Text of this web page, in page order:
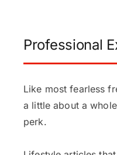
Professional
Like most fearless
a little about a
perk.